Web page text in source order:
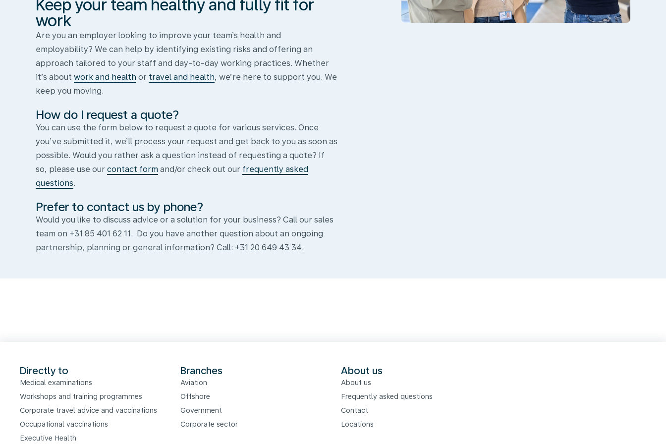
Keep your team healthy and fully fit for
work
Are you an employer looking to improve your team’s health and
employability? We can help by identifying existing risks and offering an
approach tailored to your staff and day-to-day working practices. Whether
it’s about work and health or travel and health, we’re here to support you. We
keep you moving.
How do I request a quote?
You can use the form below to request a quote for various services. Once
you’ve submitted it, we’ll process your request and get back to you as soon as
possible. Would you rather ask a question instead of requesting a quote? If
so, please use our contact form and/or check out our frequently asked
questions.
Prefer to contact us by phone?
Would you like to discuss advice or a solution for your business? Call our sales
team on +31 85 401 62 11. Do you have another question about an ongoing
partnership, planning or general information? Call: +31 20 649 43 34.
Formulier
Directly to
Medical examinations
Workshops and training programmes
Corporate travel advice and vaccinations
Occupational vaccinations
Executive Health
Branches
Aviation
Offshore
Government
Corporate sector
About us
About us
Frequently asked questions
Contact
Locations